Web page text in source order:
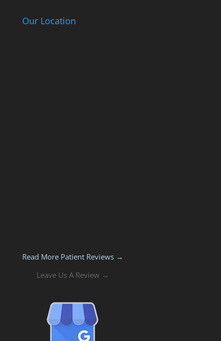
Our Location
Read More Patient Reviews →
Leave Us A Review →